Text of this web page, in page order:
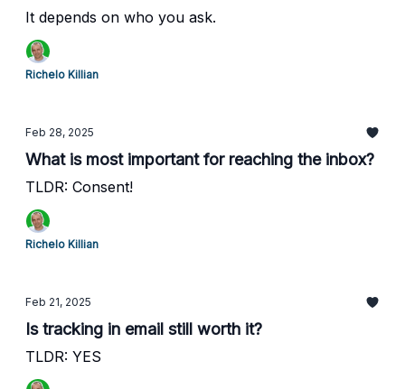
It depends on who you ask.
Richelo Killian
Feb 28, 2025
What is most important for reaching the inbox?
TLDR: Consent!
Richelo Killian
Feb 21, 2025
Is tracking in email still worth it?
TLDR: YES